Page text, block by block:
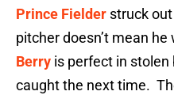
Prince Fielder struck
pitcher doesn’t mean
Berry is perfect in
caught the next time.